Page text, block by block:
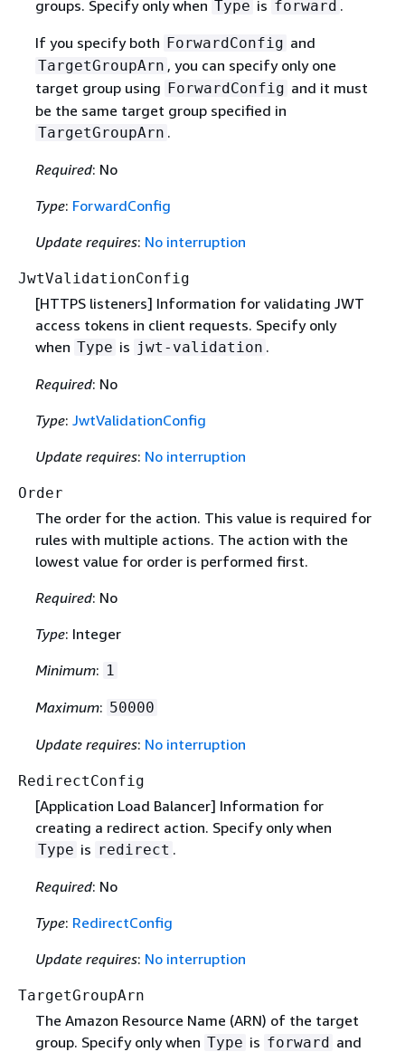
groups. Specify only when Type is forward .
If you specify both ForwardConfig and
TargetGroupArn , you can specify only one
target group using ForwardConfig and it must
be the same target group specified in
TargetGroupArn .
Required: No
Type: ForwardConfig
Update requires: No interruption
JwtValidationConfig
[HTTPS listeners] Information for validating JWT
access tokens in client requests. Specify only
when Type is jwt-validation .
Required: No
Type: JwtValidationConfig
Update requires: No interruption
Order
The order for the action. This value is required for
rules with multiple actions. The action with the
lowest value for order is performed first.
Required: No
Type: Integer
Minimum: 1
Maximum: 50000
Update requires: No interruption
RedirectConfig
[Application Load Balancer] Information for
creating a redirect action. Specify only when
Type is redirect .
Required: No
Type: RedirectConfig
Update requires: No interruption
TargetGroupArn
The Amazon Resource Name (ARN) of the target
group. Specify only when Type is forward and